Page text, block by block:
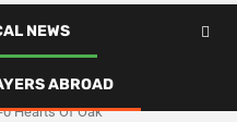
NEWS
ABROAD
0 Hearts Of Oak